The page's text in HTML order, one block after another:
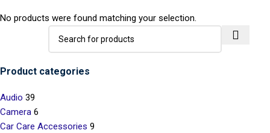
Product categories
Audio 39
Camera 6
Car Care Accessories 9
No products were found matching your selection.